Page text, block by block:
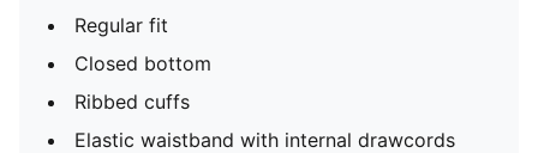
Regular fit
Closed bottom
Ribbed cuffs
Elastic waistband with internal drawcords